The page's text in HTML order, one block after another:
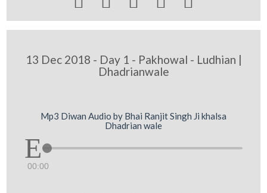
13 Dec 2018 - Day 1 - Pakhowal - Ludhian |
Dhadrianwale
Mp3 Diwan Audio by Bhai Ranjit Singh Ji khalsa
Dhadrian wale
00:00